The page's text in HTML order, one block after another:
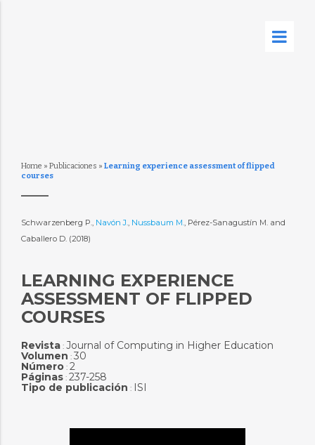
Home » Publicaciones » Learning experience assessment of flipped
courses
Schwarzenberg P., Navón J., Nussbaum M., Pérez-Sanagustín M. and
Caballero D. (2018)
LEARNING EXPERIENCE
ASSESSMENT OF FLIPPED
COURSES
Revista: Journal of Computing in Higher Education
Volumen : 30
Número: 2
Páginas: 237-258
Tipo de publicación : ISI